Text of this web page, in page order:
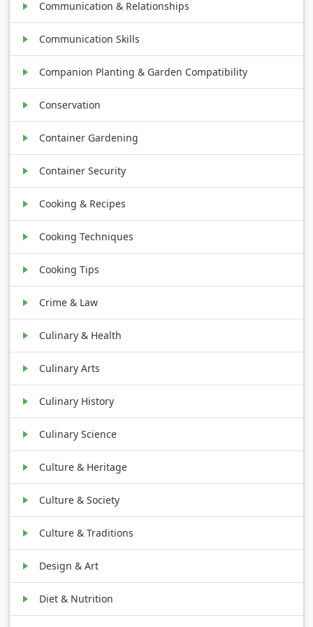
Communication & Relationships
Communication Skills
Companion Planting & Garden Compatibility
Conservation
Container Gardening
Container Security
Cooking & Recipes
Cooking Techniques
Cooking Tips
Crime & Law
Culinary & Health
Culinary Arts
Culinary History
Culinary Science
Culture & Heritage
Culture & Society
Culture & Traditions
Design & Art
Diet & Nutrition